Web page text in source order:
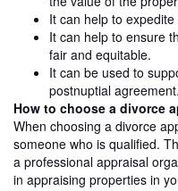
It can help to
It can help to ensure
fair and equitable.
It can be used to
postnuptial agreement.
How to choose a divorce
When choosing a divorce
someone who is qualified.
a professional appraisal
in appraising properties in